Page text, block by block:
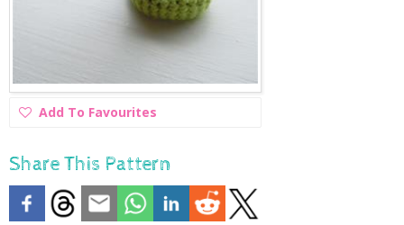
Add
Add To Favourites
Share This Pattern